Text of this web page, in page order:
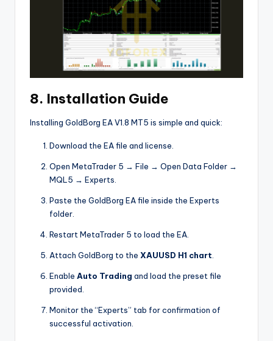
8. Installation Guide
Installing GoldBorg EA V1.8 MT5 is simple and quick:
Download the EA file and license.
Open MetaTrader 5 → File → Open Data Folder →
MQL5 → Experts.
Paste the GoldBorg EA file inside the Experts
folder.
Restart MetaTrader 5 to load the EA.
Attach GoldBorg to the XAUUSD H1 chart
Enable Auto Trading and load the preset file
provided.
Monitor the “Experts” tab for confirmation of
successful activation.